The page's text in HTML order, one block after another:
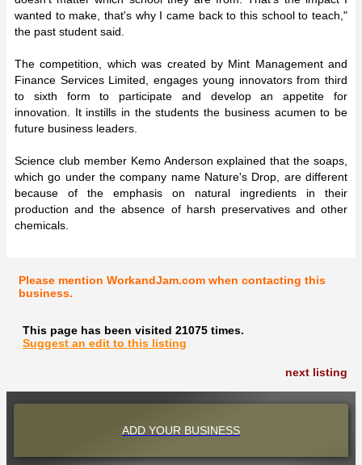
wanted to make, that's why I came back to this school to teach,"
the past student said.
The competition, which was created by Mint Management and
Finance Services Limited, engages young innovators from third
to sixth form to participate and develop an appetite for
innovation. It instills in the students the business acumen to be
future business leaders.
Science club member Kemo Anderson explained that the soaps,
which go under the company name Nature's Drop, are different
because of the emphasis on natural ingredients in their
production and the absence of harsh preservatives and other
chemicals.
Please mention WorkandJam.com when contacting this
business.
This page has been visited 21075 times.
Suggest an edit to this listing
next listing
ADD YOUR BUSINESS